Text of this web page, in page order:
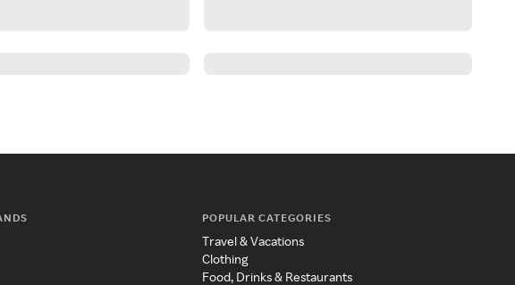
POPULAR CATEGORIES
Travel & Vacations
Clothing
Food, Drinks & Restaurants